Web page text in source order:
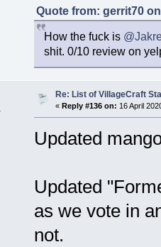
Quote from: gerrit70
How the fuck is
shit. 0/10 review on
Re: List of VillageCraft
« Reply #136 on: 16 April
Updated
Updated
as we vote in
not.